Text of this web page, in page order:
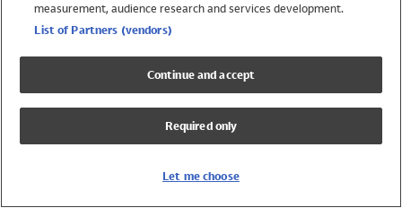
Swimwear
Girls Swimwear
Boys Swimwear
measurement, audience research and services development.
List of Partners (vendors)
Continue and accept
Required only
Let me choose